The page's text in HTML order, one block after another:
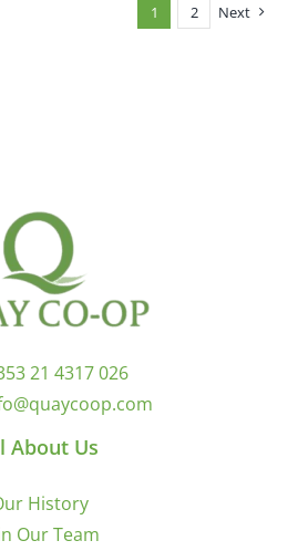
1 2 Next
21 4317 026
About Us
History
Our Team